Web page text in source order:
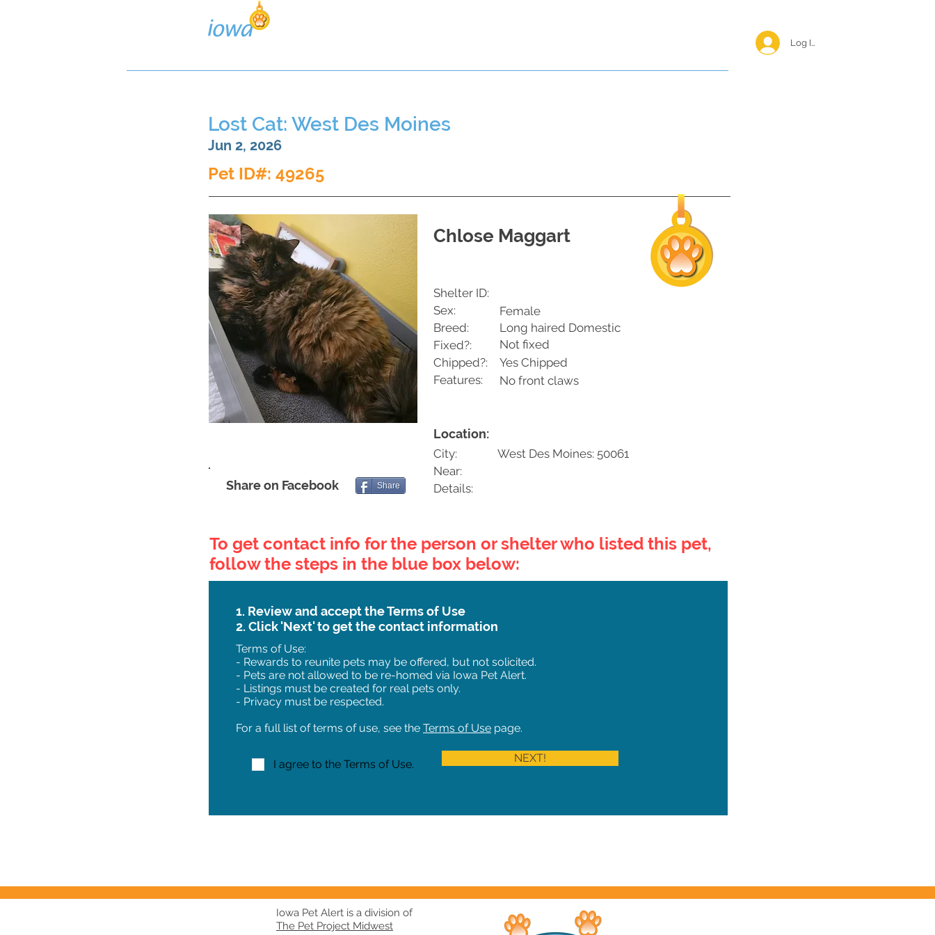
Lost Cat: West Des Moines
Jun 2, 2026
Pet ID#: 49265
Chlose Maggart
Shelter ID:
Sex:
Breed:
Fixed?:
Chipped?:
Features:
Female
Long haired Domestic
Not fixed
Yes Chipped
No front claws
Share on Facebook Share
Location:
City:
Near:
Details:
West Des Moines: 50061
To get contact info for the person or shelter who listed this pet,
follow the steps in the blue box below:
1. Review and accept the Terms of Use
2. Click 'Next' to get the contact information
Terms of Use:
- Rewards to reunite pets may be offered, but not solicited.
- Pets are not allowed to be re-homed via Iowa Pet Alert.
- Listings must be created for real pets only.
- Privacy must be respected.
For a full list of terms of use, see the Terms of Use page.
I agree to the Terms of Use. NEXT!
Iowa Pet Alert is a division of
The Pet Project Midwest